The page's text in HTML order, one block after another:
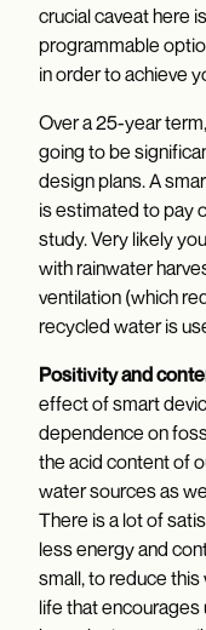
crucial caveat here
programmable
in order to achieve
Over a 25-year
going to be
design plans. A
is estimated to pay
study. Very likely
with rainwater
ventilation (which
recycled water is
Positivity and
effect of smart
dependence on
the acid content of
water sources as
There is a lot of
less energy and
small, to reduce this
life that